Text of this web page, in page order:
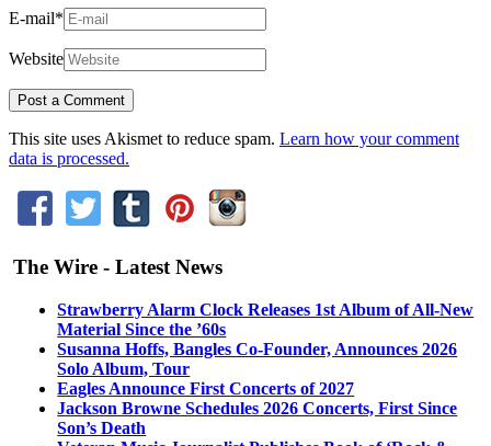
E-mail*
Website
This site uses Akismet to reduce spam. Learn how your comment
data is processed.
The Wire - Latest News
Strawberry Alarm Clock Releases 1st Album of All-New
Material Since the ’60s
Susanna Hoffs, Bangles Co-Founder, Announces 2026
Solo Album, Tour
Eagles Announce First Concerts of 2027
Jackson Browne Schedules 2026 Concerts, First Since
Son’s Death